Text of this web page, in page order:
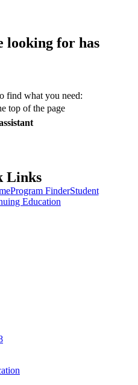
looking for has
find what you need:
top of the page
Links
Program FinderStudent
Education